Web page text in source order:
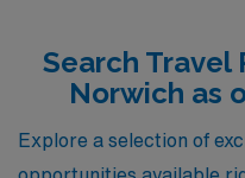
personalized guidance
ensuring you have the
to thrive in dynamic
explore exciting travel
Search Travel
Norwich as
Explore a selection of